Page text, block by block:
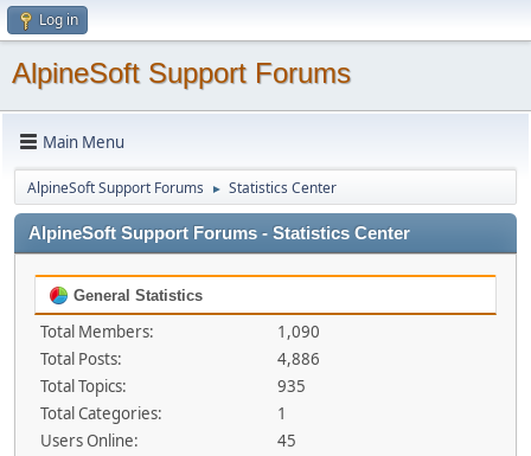
Log in
AlpineSoft Support Forums
Main Menu
AlpineSoft Support Forums ► Statistics Center
AlpineSoft Support Forums - Statistics Center
General Statistics
Total Members:
1,090
Total Posts:
4,886
Total Topics:
935
Total Categories:
1
Users Online:
45